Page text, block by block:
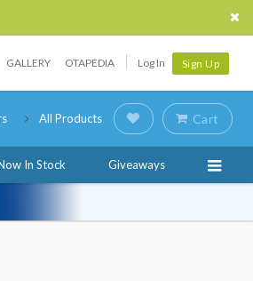
GALLERY OTAPEDIA Log In Sign Up
All Products Cart
In Stock Giveaways